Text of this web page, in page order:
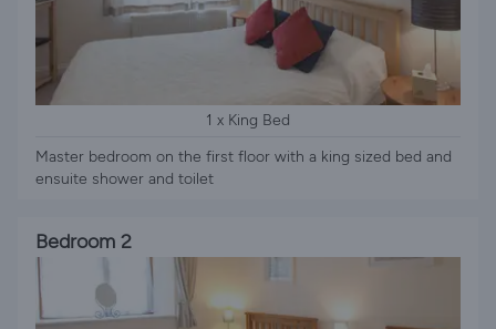
1 x King Bed
Master bedroom on the first floor with a king sized bed and
ensuite shower and toilet
Bedroom 2